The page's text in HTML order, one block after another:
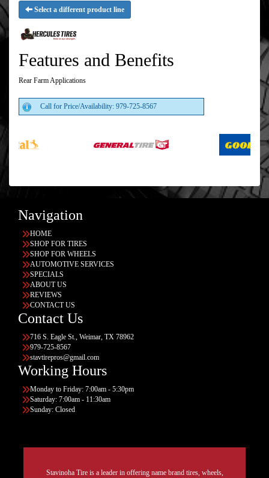
Select a different product line
Features and Benefits
Rear Farm Applications
Call for Price/Availability: 979-725-8567
Navigation
HOME
SHOP FOR TIRES
SHOP FOR WHEELS
AUTOMOTIVE SERVICES
SPECIALS
ABOUT US
REVIEWS
CONTACT US
Contact Us
716 S. Eagle St., Weimar, TX 78962
979-725-8567
stavtirepros@gmail.com
Working Hours
Monday to Friday: 7:00am - 5:30pm
Saturday: 7:00am - 11:30am
Sunday: Closed
Stavinoha Tire is a leader in offering name brand tires, wheels,